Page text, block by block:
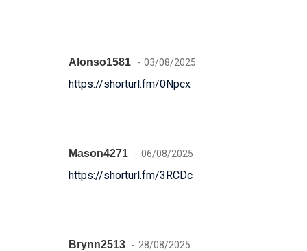
Alonso1581 03/08/2025
https://shorturl.fm/0Npcx
Mason4271 06/08/2025
https://shorturl.fm/3RCDc
Brynn2513 28/08/2025